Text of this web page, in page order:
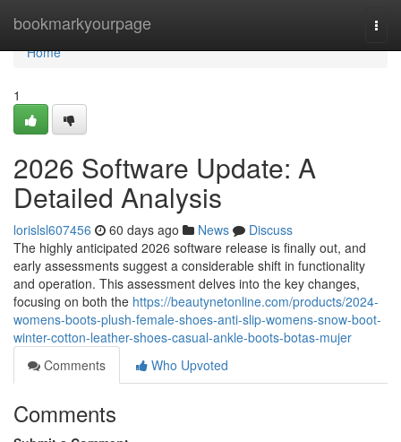
bookmarkyourpage
Home
Home
1
2026 Software Update: A
Detailed Analysis
lorislsl607456 60 days ago News
Discuss
The highly anticipated 2026 software release is finally out, and
early assessments suggest a considerable shift in functionality
and operation. This assessment delves into the key changes,
focusing on both the https://beautynetonline.com/products/2024-
womens-boots-plush-female-shoes-anti-slip-womens-snow-boot-
winter-cotton-leather-shoes-casual-ankle-boots-botas-mujer
Comments
Who Upvoted
Comments